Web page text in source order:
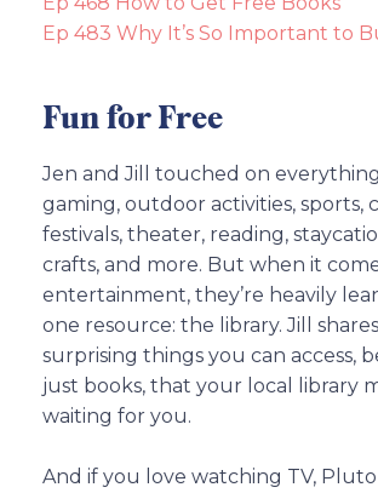
Ep 483 Why It’s So Important to
Fun for Free
Jen and Jill touched on
gaming, outdoor activities, sports,
festivals, theater, reading,
crafts, and more. But when it
entertainment, they’re heavily
one resource: the library. Jill
surprising things you can access,
just books, that your local library
waiting for you.
And if you love watching TV, Pluto